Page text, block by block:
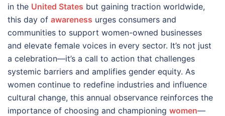
in the United States but gaining traction worldwide,
this day of awareness urges consumers and
communities to support women-owned businesses
and elevate female voices in every sector. It’s not just
a celebration—it’s a call to action that challenges
systemic barriers and amplifies gender equity. As
women continue to redefine industries and influence
cultural change, this annual observance reinforces the
importance of choosing and championing women—